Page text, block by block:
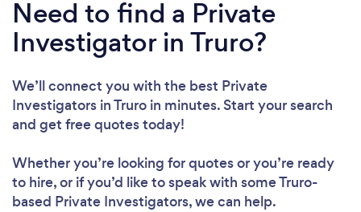
Need to find a Private
Investigator in Truro?
We’ll connect you with the best Private
Investigators in Truro in minutes. Start your search
and get free quotes today!
Whether you’re looking for quotes or you’re ready
to hire, or if you’d like to speak with some Truro-
based Private Investigators, we can help.